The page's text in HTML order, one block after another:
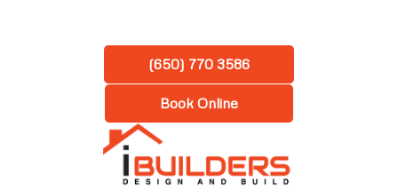
(650) 770 3586
Book Online